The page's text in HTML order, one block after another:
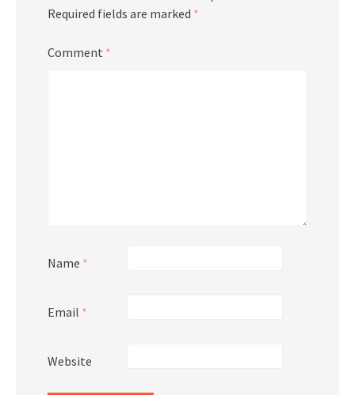
Required fields are marked *
Comment *
Name *
Email *
Website